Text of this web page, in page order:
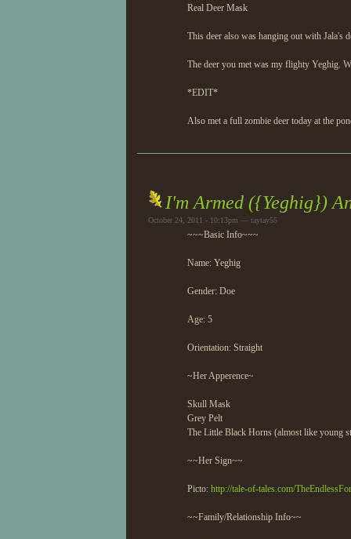
Real Deer Mask
This deer also was hanging out with Jala's
The deer you met was my flighty Yeghig.
*EDIT*
Also met a full zombie deer today at the
I'm Armed ({Yeghig})
October 24, 2011 - 10:13pm — taytay55
~~~Basic Info~~~
Name: Yeghig
Gender: Doe
Age: 5
Orientation: Straight
~Her Apperence~
Skull Mask
Grey Pelt
The Little Black Horns (almost like young
~~Her Sign~~
Picto: http://tale-of-tales.com/
~~Family/Relationship Info~~